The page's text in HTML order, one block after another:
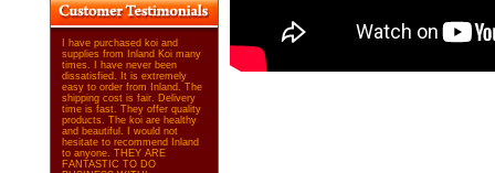
I have purchased koi and
supplies from Inland Koi many
times. I have never been
dissatisfied. It is extremely
easy to order from Inland. The
shipping cost is fair. Delivery
time is fast. They offer quality
products. The koi are healthy
and beautiful. I would not
hesitate to recommend Inland
to anyone. THEY ARE
FANTASTIC TO DO